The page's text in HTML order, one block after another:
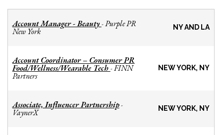
Account Manager - Beauty -Purple PR
New York NY AND LA
Account Coordinator – Consumer PR
Food/Wellness/Wearable Tech -FINN
Partners
NEW YORK, NY
Associate, Influencer Partnership-
VaynerX NEW YORK, NY